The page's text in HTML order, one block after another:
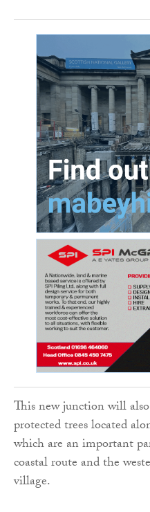
This new junction will
protected trees located
which are an important
coastal route and the
village.